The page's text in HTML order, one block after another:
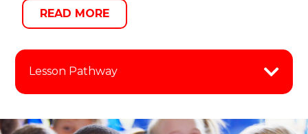
READ MORE
Lesson Pathway